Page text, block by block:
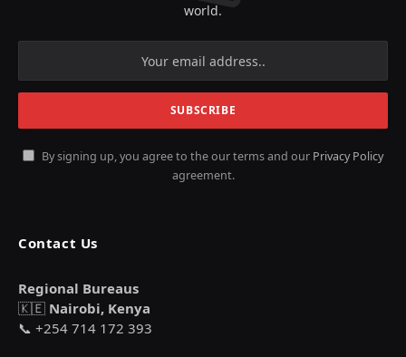
world.
By signing up, you agree to the our terms and our Privacy Policy
agreement.
Contact Us
Regional Bureaus
🇰🇪 Nairobi, Kenya
📞 +254 714 172 393